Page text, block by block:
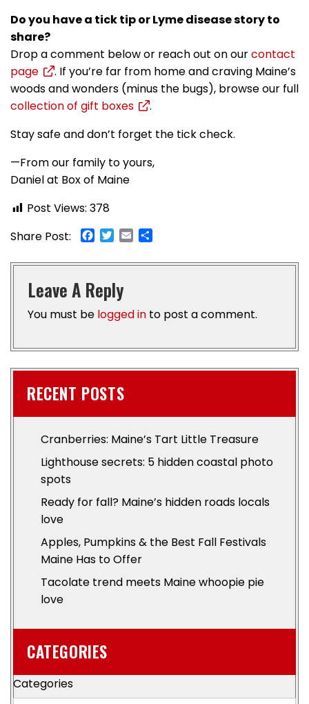
RECENT POSTS
Cranberries: Maine’s Tart Little Treasure
Lighthouse secrets: 5 hidden coastal photo
spots
Ready for fall? Maine’s hidden roads locals
love
Apples, Pumpkins & the Best Fall Festivals
Maine Has to Offer
Tacolate trend meets Maine whoopie pie
love
CATEGORIES
Categories
Do you have a tick tip or Lyme disease story to
share?
Drop a comment below or reach out on ourcontact
page
. If you’re far from home and craving Maine’s
woods and wonders (minus the bugs), browse our full
collection of gift boxes
.
Stay safe and don’t forget the tick check.
—From our family to yours,
Daniel at Box of Maine
Post Views: 378
Share Post:
Facebook
Twitter
Email
Leave A Reply
You must be logged in to post a comment.